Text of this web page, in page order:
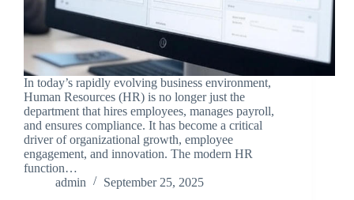
In today’s rapidly evolving business environment,
Human Resources (HR) is no longer just the
department that hires employees, manages payroll,
and ensures compliance. It has become a critical
driver of organizational growth, employee
engagement, and innovation. The modern HR
function…
admin
September 25, 2025